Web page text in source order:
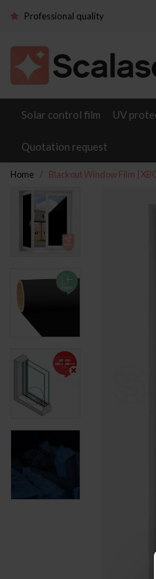
Professional quality
Solar control film UV
Quotation request
Home Blackout Window Film |